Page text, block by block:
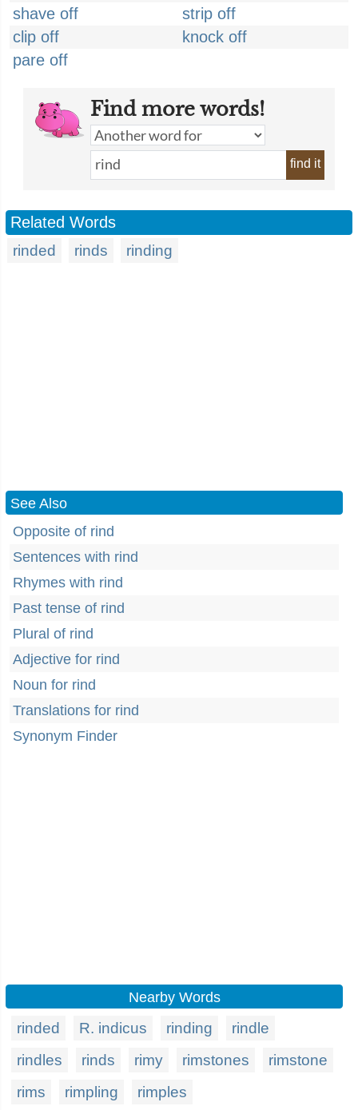
shave off
strip off
clip off
knock off
pare off
Find more words!
find it
Related Words
rinded rinds rinding
See Also
Opposite of rind
Sentences with rind
Rhymes with rind
Past tense of rind
Plural of rind
Adjective for rind
Noun for rind
Translations for rind
Synonym Finder
Nearby Words
rinded R. indicus rinding
rindle
rindles
rinds rimy rimstones
rimstone
rims
rimpling rimples